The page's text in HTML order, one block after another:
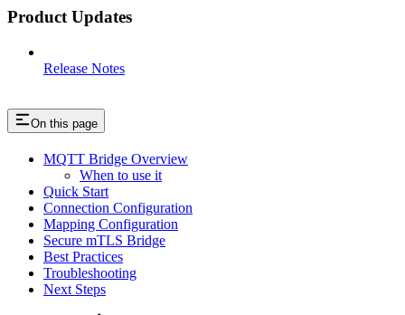
Product Updates
Release Notes
On this page
MQTT Bridge Overview
When to use it
Quick Start
Connection Configuration
Mapping Configuration
Secure mTLS Bridge
Best Practices
Troubleshooting
Next Steps